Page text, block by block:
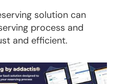
solution can
process and
and efficient.